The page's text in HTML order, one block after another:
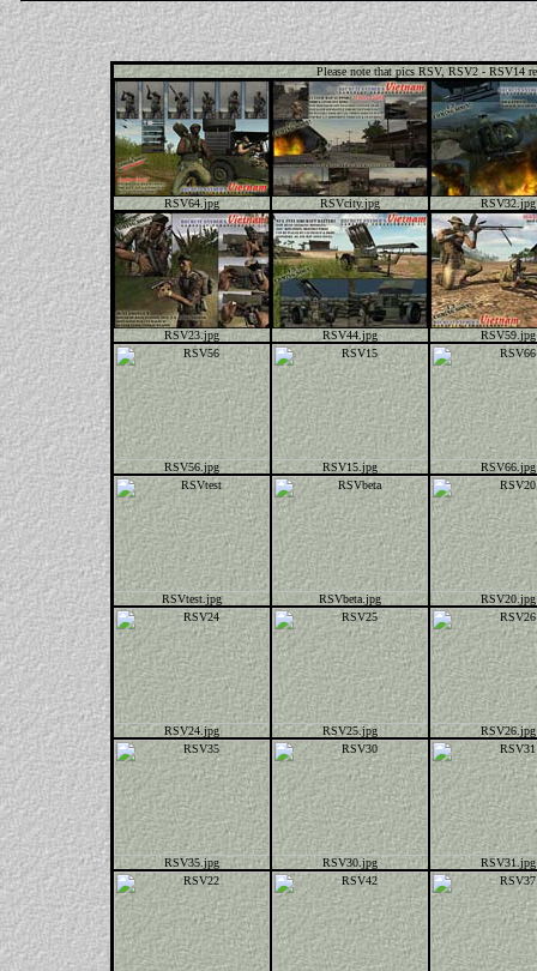
Please note that pics RSV, RSV2 - RSV14
RSV64.jpg RSVcity.jpg RSV32.jpg
RSV23.jpg RSV44.jpg RSV59.jpg
RSV56.jpg RSV15.jpg RSV66.jpg
RSVtest.jpg RSVbeta.jpg RSV20.jpg
RSV24.jpg RSV25.jpg RSV26.jpg
RSV35.jpg RSV30.jpg RSV31.jpg